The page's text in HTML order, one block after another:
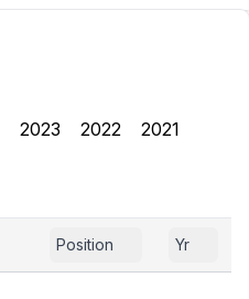
2023 2022 2021
Position Yr